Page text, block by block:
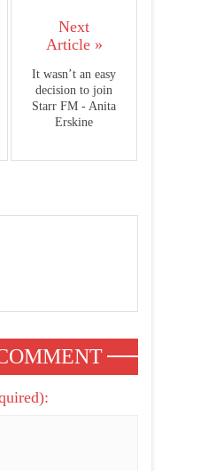
Next
Article »
It wasn’t an easy
decision to join
Starr FM - Anita
Erskine